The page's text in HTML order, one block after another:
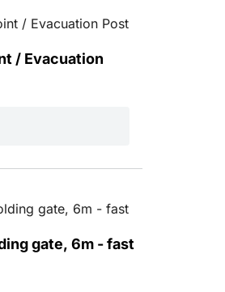
/ Evacuation
gate, 6m - fast